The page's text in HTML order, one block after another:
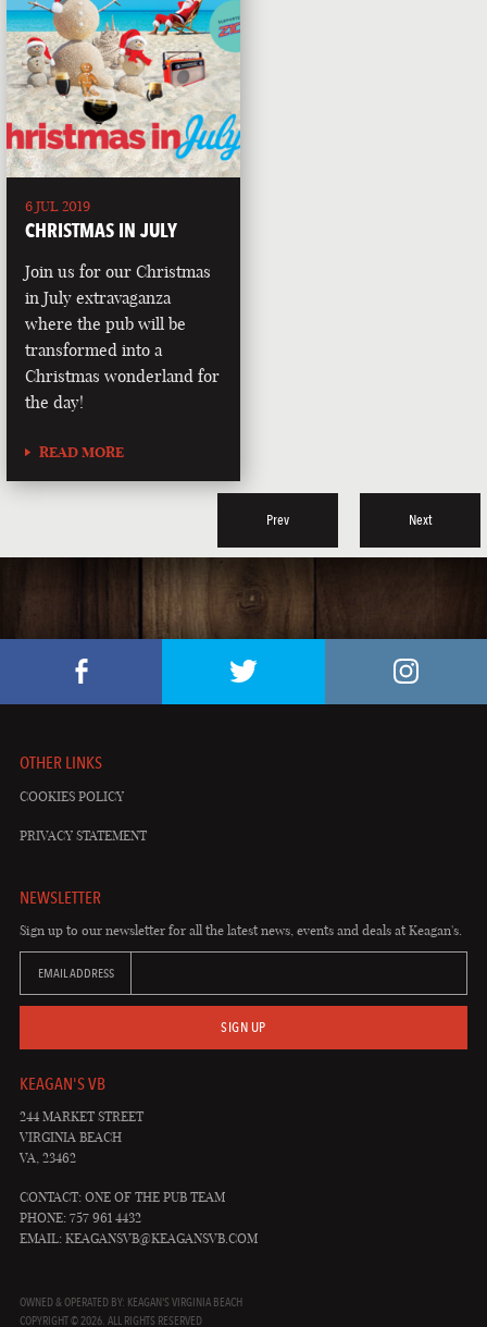
6 JUL 2019
CHRISTMAS IN JULY
Join us for our Christmas
in July extravaganza
where the pub will be
transformed into a
Christmas wonderland for
the day!
READ MORE
Prev Next
OTHER LINKS
COOKIES POLICY
PRIVACY STATEMENT
NEWSLETTER
Sign up to our newsletter for all the latest news, events and deals at Keagan's.
EMAIL ADDRESS
SIGN UP
KEAGAN'S VB
244 MARKET STREET
VIRGINIA BEACH
VA, 23462
CONTACT: ONE OF THE PUB TEAM
PHONE: 757 961 4432
EMAIL: KEAGANSVB@KEAGANSVB.COM
OWNED & OPERATED BY: KEAGAN'S VIRGINIA BEACH
COPYRIGHT © 2026. ALL RIGHTS RESERVED